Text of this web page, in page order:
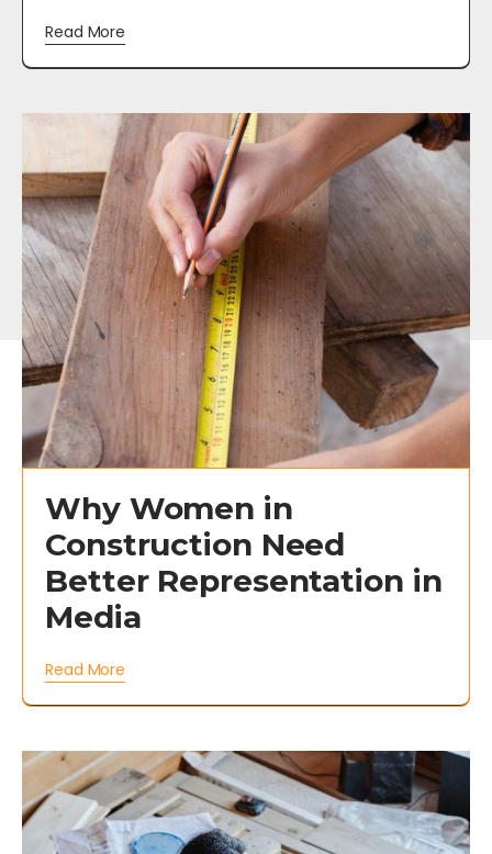
Read More
Why Women in
Construction Need
Better Representation in
Media
Read More